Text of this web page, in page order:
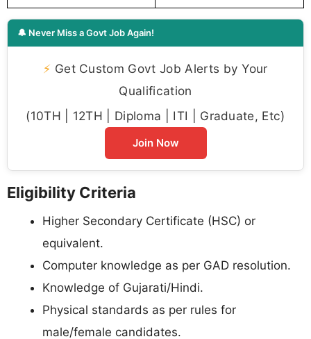
🔔 Never Miss a Govt Job Again!
⚡ Get Custom Govt Job Alerts by Your
Qualification
(10TH | 12TH | Diploma | ITI | Graduate, Etc)
Join Now
Eligibility Criteria
Higher Secondary Certificate (HSC) or
equivalent.
Computer knowledge as per GAD resolution.
Knowledge of Gujarati/Hindi.
Physical standards as per rules for
male/female candidates.